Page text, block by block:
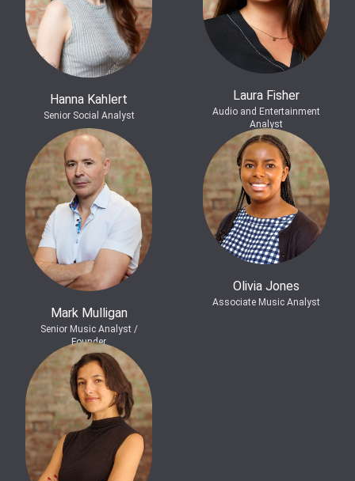
Hanna Kahlert
Senior Social Analyst
Laura Fisher
Audio and Entertainment
Analyst
Mark Mulligan
Senior Music Analyst /
Founder
Olivia Jones
Associate Music Analyst